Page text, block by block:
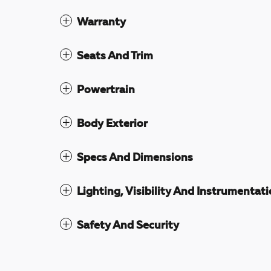
Warranty
Seats And Trim
Powertrain
Body Exterior
Specs And Dimensions
Lighting, Visibility And
Safety And Security